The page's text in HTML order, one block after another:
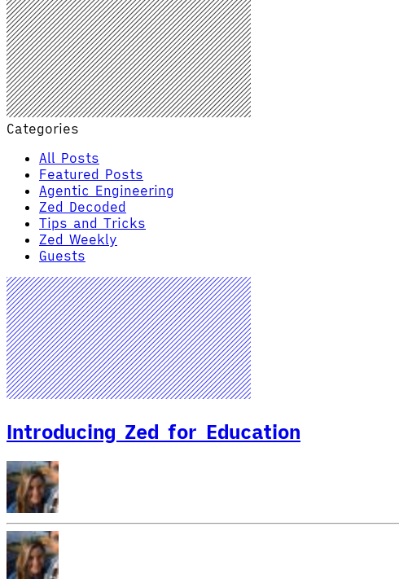
Categories
All Posts
Featured Posts
Agentic Engineering
Zed Decoded
Tips and Tricks
Zed Weekly
Guests
Introducing Zed for Education